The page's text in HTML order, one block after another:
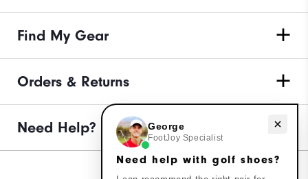
Find My Gear
Orders & Returns
Need Help? Need help with golf shoes?
George
FootJoy Specialist
Need help with golf shoes?